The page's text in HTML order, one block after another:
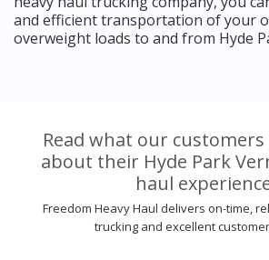
and efficient transportation of your
overweight loads to and from Hyde
Read what our customers
about their Hyde Park
haul
Freedom Heavy Haul delivers on-time,
trucking and excellent